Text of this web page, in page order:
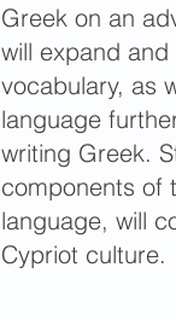
Greek on an
will expand
vocabulary, as
language
writing Greek.
components of
language, will
Cypriot culture.